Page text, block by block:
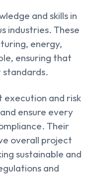
and skills in
industries. These
energy,
ensuring that
execution and risk
ensure every
Their
overall project
sustainable and
and